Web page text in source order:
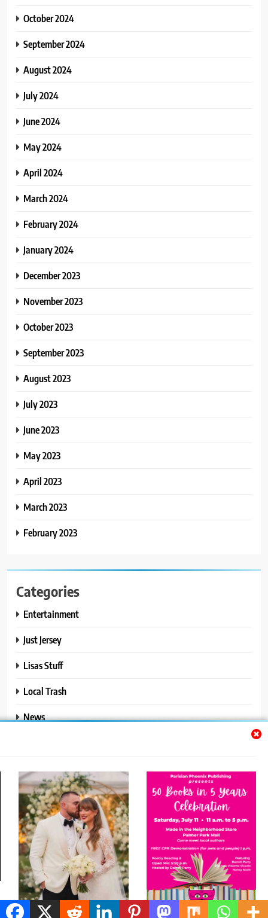
October 2024
September 2024
August 2024
July 2024
June 2024
May 2024
April 2024
March 2024
February 2024
January 2024
December 2023
November 2023
October 2023
September 2023
August 2023
July 2023
June 2023
May 2023
April 2023
March 2023
February 2023
Categories
Entertainment
Just Jersey
Lisas Stuff
Local Trash
News
Travel
Uncategorized
Trendy News - News WordPress Theme. All Rights Reserved 2026.
Powered By
BlazeThemes.